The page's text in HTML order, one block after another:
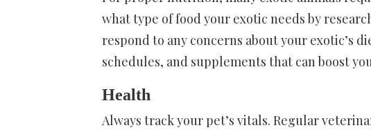
what type of food your exotic needs by
respond to any concerns about your exotic’s
schedules, and supplements that can boost
Health
Always track your pet’s vitals. Regular